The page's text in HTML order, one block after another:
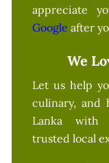
appreciate
Google after
We
Let us help
culinary, and
Lanka with
trusted local